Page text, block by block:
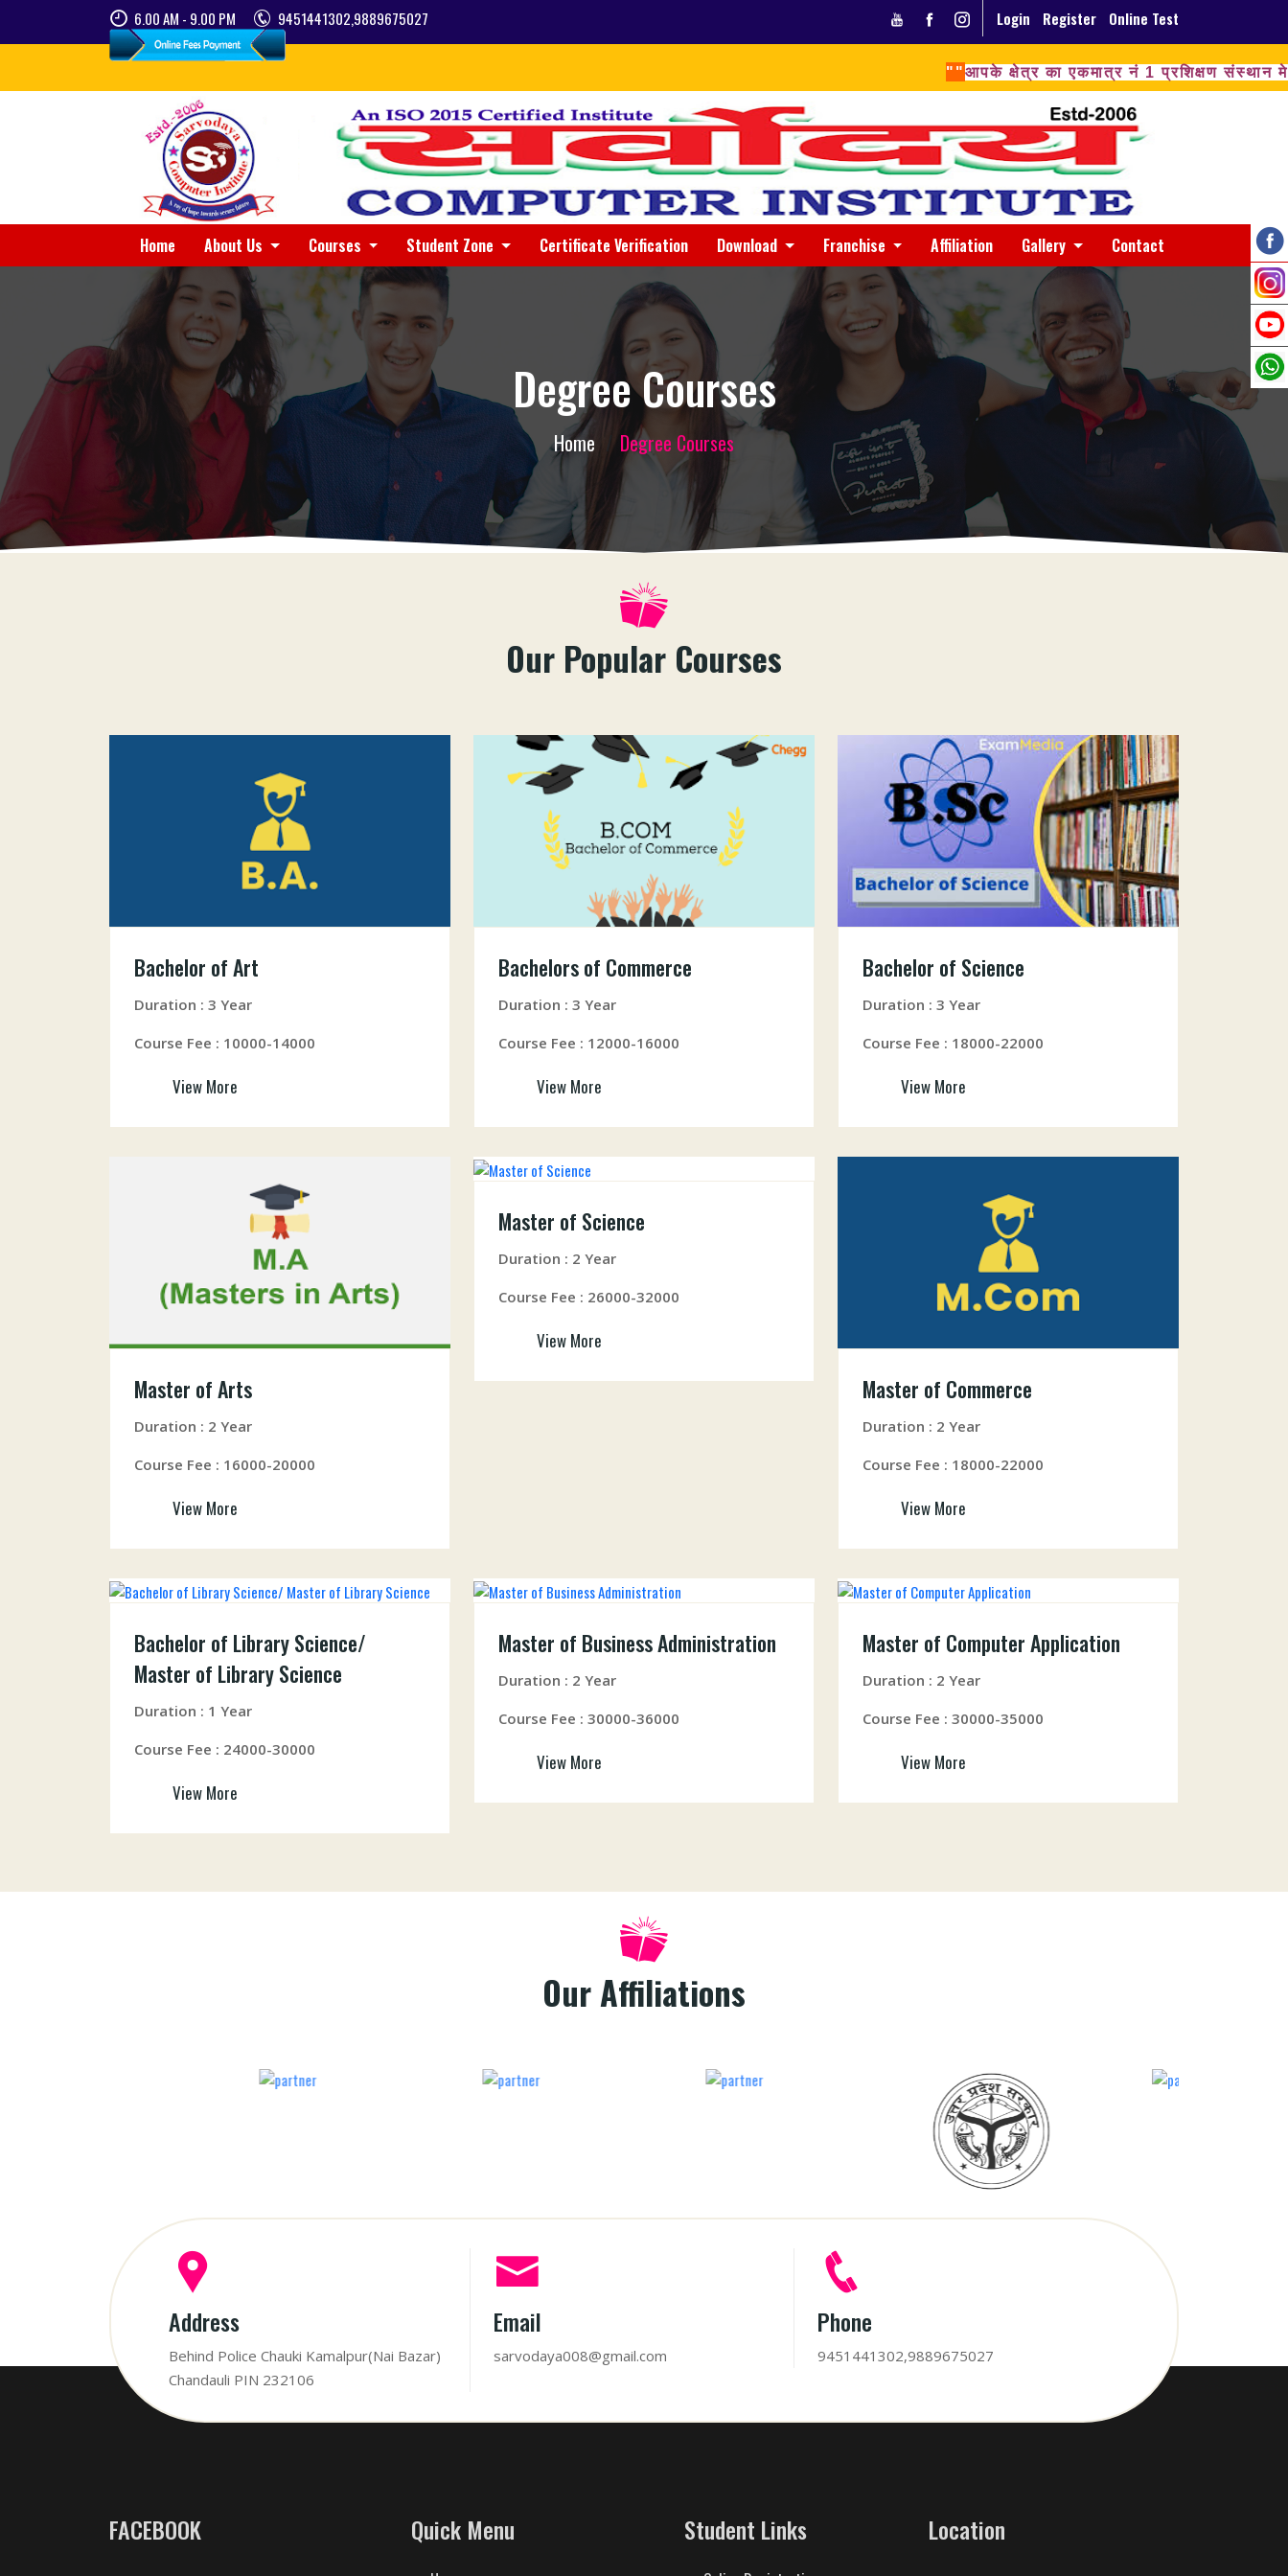
6.00 AM - 9.00 PM 9451441302,9889675027 Login Register Online Test
आपके क्षेत्र का एकमात्र नं 1 प्रशिक्षण संस्थान
Home About Us Courses Student Zone Certificate Verification Download Franchise Affiliation Gallery Contact
Degree Courses
Home Degree Courses
Our Popular Courses
Bachelor of Art
Duration : 3 Year
Course Fee : 10000-14000
View More
Bachelors of Commerce
Duration : 3 Year
Course Fee : 12000-16000
View More
Bachelor of Science
Duration : 3 Year
Course Fee : 18000-22000
View More
Master of Arts
Duration : 2 Year
Course Fee : 16000-20000
View More
Master of Science
Duration : 2 Year
Course Fee : 26000-32000
View More
Master of Commerce
Duration : 2 Year
Course Fee : 18000-22000
View More
Bachelor of Library Science/
Master of Library Science
Duration : 1 Year
Course Fee : 24000-30000
View More
Master of Business Administration
Duration : 2 Year
Course Fee : 30000-36000
View More
Master of Computer Application
Duration : 2 Year
Course Fee : 30000-35000
View More
Our Affiliations
Address
Behind Police Chauki Kamalpur(Nai Bazar)
Chandauli PIN 232106
Email
sarvodaya008@gmail.com
Phone
9451441302,9889675027
FACEBOOK Quick Menu Student Links Location